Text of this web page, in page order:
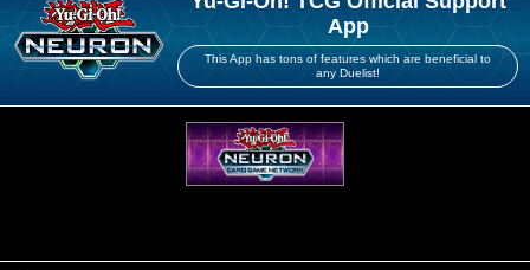
App
This App has tons of features which are beneficial to
any Duelist!